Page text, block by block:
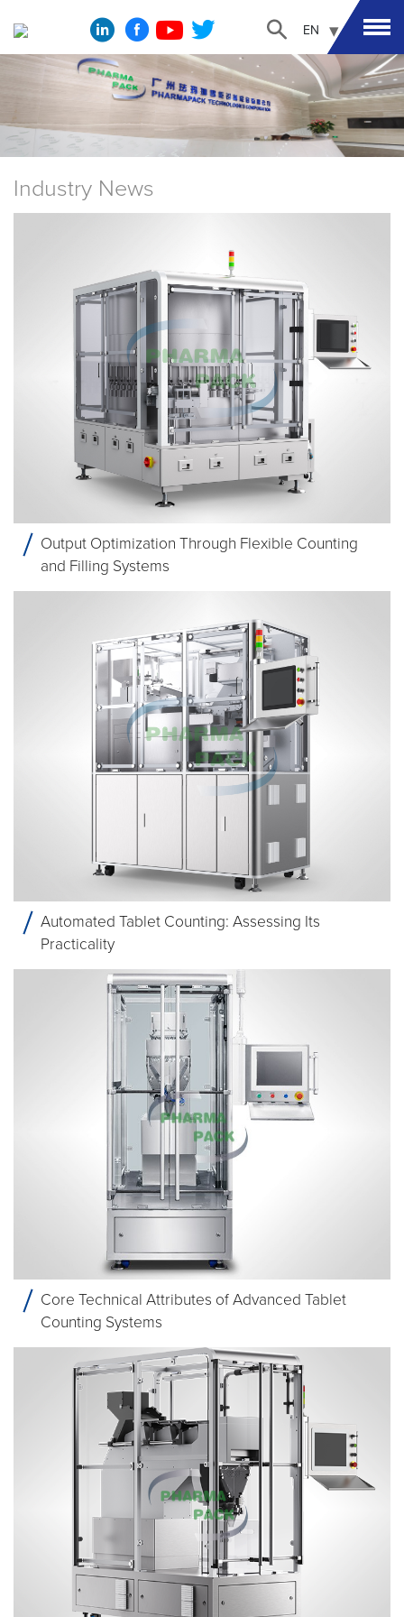
EN
Industry News
Output Optimization Through Flexible Counting
and Filling Systems
Automated Tablet Counting: Assessing Its
Practicality
Core Technical Attributes of Advanced Tablet
Counting Systems